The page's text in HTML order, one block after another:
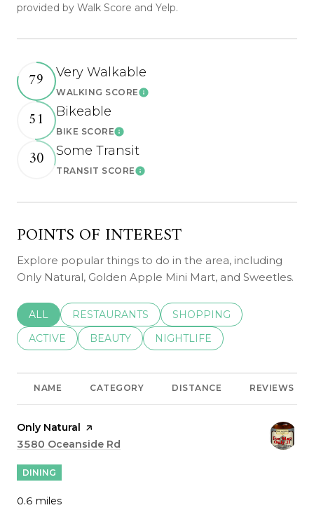
provided by Walk Score and Yelp.
79 Very Walkable
WALKING SCORELearn More
51 Bikeable
BIKE SCORELearn More
30 Some Transit
TRANSIT SCORELearn More
POINTS OF INTEREST
Explore popular things to do in the area, including
Only Natural, Golden Apple Mini Mart, and Sweetles.
SEARCH BUSINESSES RELATED TO
ALL SEARCH BUSINESSES RELATED TO
RESTAURANTS SEARCH BUSINESSES
SHOPPING
SEARCH BUSINESSES RELATED TO
ACTIVE SEARCH BUSINESSES RELATED TO
BEAUTY SEARCH BUSINESSES
NIGHTLIFE
NAME CATEGORY DISTANCE REVIEWS
Visit the
Only Natural
page on Yelp
Search
3580 Oceanside Rd
DINING
0.6 miles